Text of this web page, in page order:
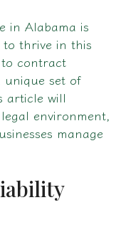
in Alabama is
to thrive in this
to contract
unique set of
article will
environment,
manage